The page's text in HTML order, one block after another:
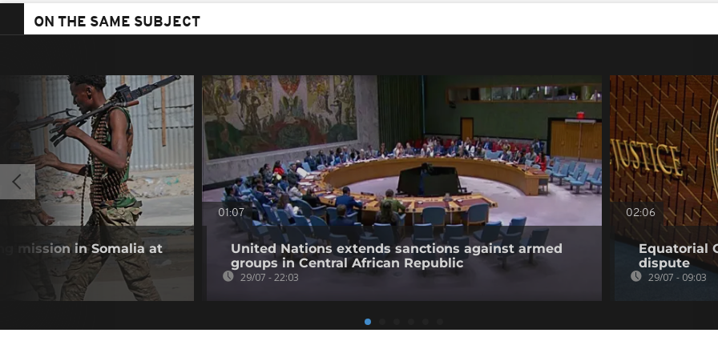
ON THE SAME SUBJECT
mission in Somalia at
01:07
United Nations extends sanctions against armed
groups in Central African Republic
29/07 - 22:03
02:06
Equatorial
dispute
29/07 - 09:03